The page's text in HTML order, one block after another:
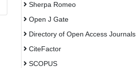
Sherpa Romeo
Open J Gate
Directory of Open Access Journals
CiteFactor
SCOPUS